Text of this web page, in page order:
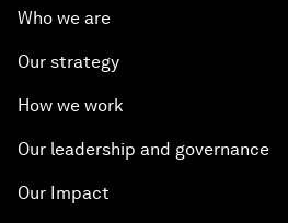
Who we are
Our strategy
How we work
Our leadership and governance
Our Impact